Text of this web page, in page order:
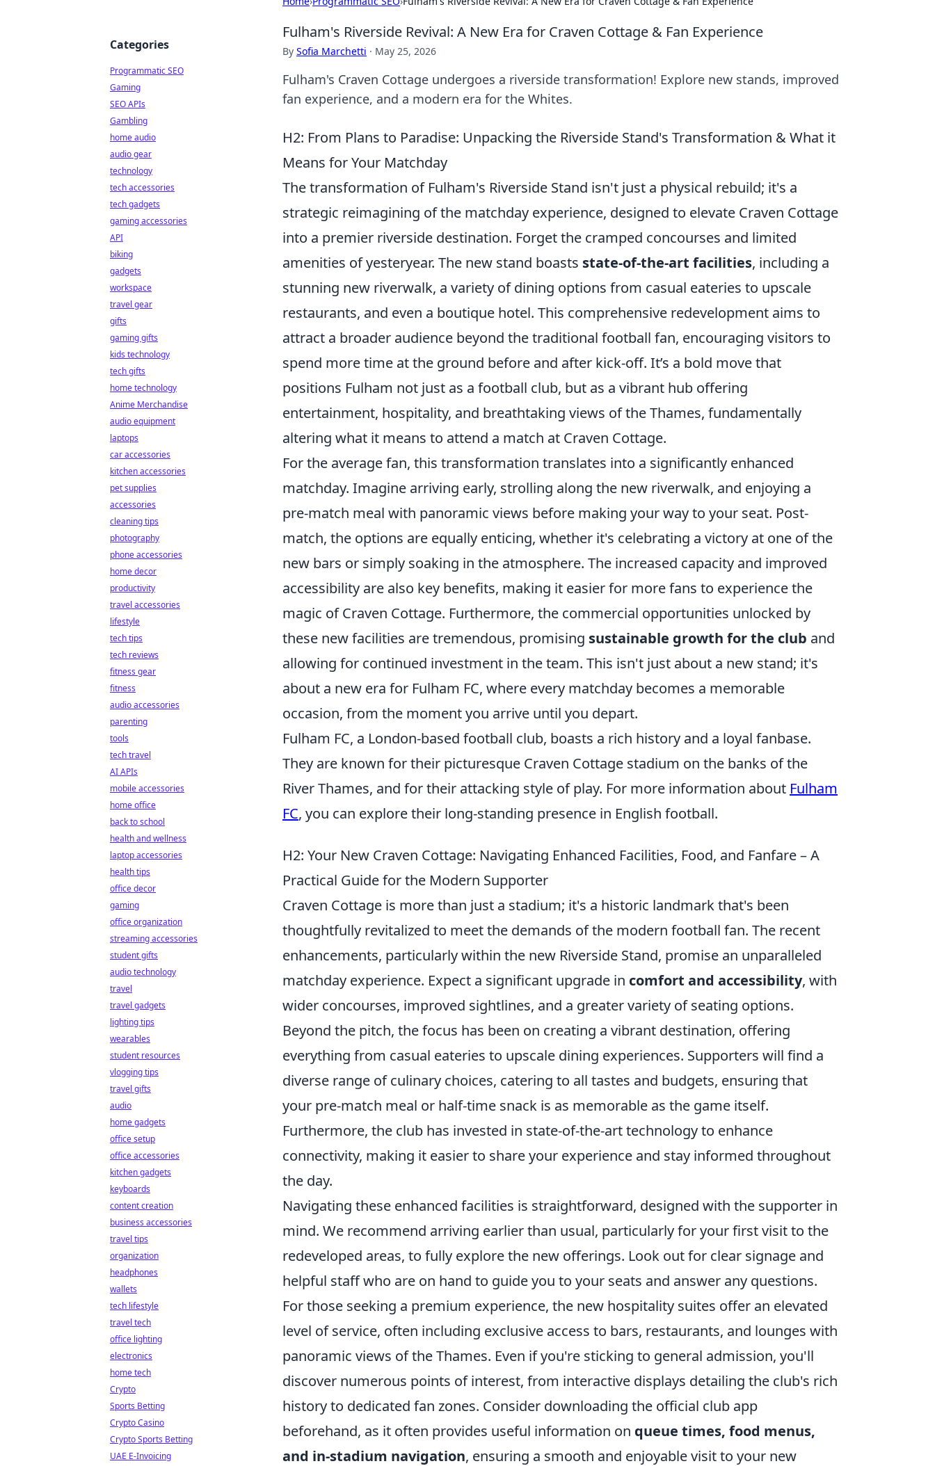
Fulham's Riverside Revival: A New Era for Craven Cottage & Fan Experience
By Sofia Marchetti · May 25, 2026
Fulham's Craven Cottage undergoes a riverside transformation! Explore new stands, improved
fan experience, and a modern era for the Whites.
H2: From Plans to Paradise: Unpacking the Riverside Stand's Transformation & What it
Means for Your Matchday
The transformation of Fulham's Riverside Stand isn't just a physical rebuild; it's a
strategic reimagining of the matchday experience, designed to elevate Craven Cottage
into a premier riverside destination. Forget the cramped concourses and limited
amenities of yesteryear. The new stand boasts state-of-the-art facilities, including a
stunning new riverwalk, a variety of dining options from casual eateries to upscale
restaurants, and even a boutique hotel. This comprehensive redevelopment aims to
attract a broader audience beyond the traditional football fan, encouraging visitors to
spend more time at the ground before and after kick-off. It’s a bold move that
positions Fulham not just as a football club, but as a vibrant hub offering
entertainment, hospitality, and breathtaking views of the Thames, fundamentally
altering what it means to attend a match at Craven Cottage.
For the average fan, this transformation translates into a significantly enhanced
matchday. Imagine arriving early, strolling along the new riverwalk, and enjoying a
pre-match meal with panoramic views before making your way to your seat. Post-
match, the options are equally enticing, whether it's celebrating a victory at one of the
new bars or simply soaking in the atmosphere. The increased capacity and improved
accessibility are also key benefits, making it easier for more fans to experience the
magic of Craven Cottage. Furthermore, the commercial opportunities unlocked by
these new facilities are tremendous, promising sustainable growth for the club and
allowing for continued investment in the team. This isn't just about a new stand; it's
about a new era for Fulham FC, where every matchday becomes a memorable
occasion, from the moment you arrive until you depart.
Fulham FC, a London-based football club, boasts a rich history and a loyal fanbase.
They are known for their picturesque Craven Cottage stadium on the banks of the
River Thames, and for their attacking style of play. For more information about Fulham
FC, you can explore their long-standing presence in English football.
H2: Your New Craven Cottage: Navigating Enhanced Facilities, Food, and Fanfare – A
Practical Guide for the Modern Supporter
Craven Cottage is more than just a stadium; it's a historic landmark that's been
thoughtfully revitalized to meet the demands of the modern football fan. The recent
enhancements, particularly within the new Riverside Stand, promise an unparalleled
matchday experience. Expect a significant upgrade in comfort and accessibility, with
wider concourses, improved sightlines, and a greater variety of seating options.
Beyond the pitch, the focus has been on creating a vibrant destination, offering
everything from casual eateries to upscale dining experiences. Supporters will find a
diverse range of culinary choices, catering to all tastes and budgets, ensuring that
your pre-match meal or half-time snack is as memorable as the game itself.
Furthermore, the club has invested in state-of-the-art technology to enhance
connectivity, making it easier to share your experience and stay informed throughout
the day.
Navigating these enhanced facilities is straightforward, designed with the supporter in
mind. We recommend arriving earlier than usual, particularly for your first visit to the
redeveloped areas, to fully explore the new offerings. Look out for clear signage and
helpful staff who are on hand to guide you to your seats and answer any questions.
For those seeking a premium experience, the new hospitality suites offer an elevated
level of service, often including exclusive access to bars, restaurants, and lounges with
panoramic views of the Thames. Even if you're sticking to general admission, you'll
discover numerous points of interest, from interactive displays detailing the club's rich
history to dedicated fan zones. Consider downloading the official club app
beforehand, as it often provides useful information on queue times, food menus,
and in-stadium navigation, ensuring a smooth and enjoyable visit to your new
Categories
Programmatic SEO
Gaming
SEO APIs
Gambling
home audio
audio gear
technology
tech accessories
tech gadgets
gaming accessories
API
biking
gadgets
workspace
travel gear
gifts
gaming gifts
kids technology
tech gifts
home technology
Anime Merchandise
audio equipment
laptops
car accessories
kitchen accessories
pet supplies
accessories
cleaning tips
photography
phone accessories
home decor
productivity
travel accessories
lifestyle
tech tips
tech reviews
fitness gear
fitness
audio accessories
parenting
tools
tech travel
AI APIs
mobile accessories
home office
back to school
health and wellness
laptop accessories
health tips
office decor
gaming
office organization
streaming accessories
student gifts
audio technology
travel
travel gadgets
lighting tips
wearables
student resources
vlogging tips
travel gifts
audio
home gadgets
office setup
office accessories
kitchen gadgets
keyboards
content creation
business accessories
travel tips
organization
headphones
wallets
tech lifestyle
travel tech
office lighting
electronics
home tech
Crypto
Sports Betting
Crypto Casino
Crypto Sports Betting
UAE E-Invoicing